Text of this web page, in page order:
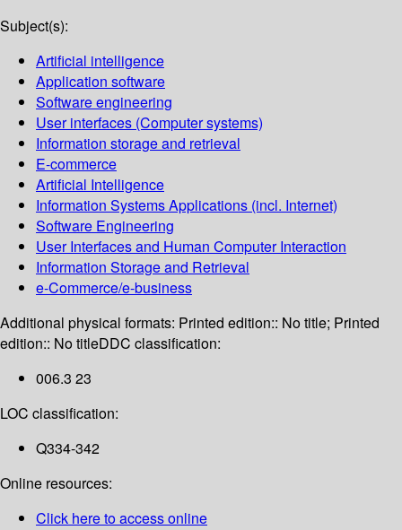
Subject(s):
Artificial intelligence
Application software
Software engineering
User interfaces (Computer systems)
Information storage and retrieval
E-commerce
Artificial Intelligence
Information Systems Applications (incl. Internet)
Software Engineering
User Interfaces and Human Computer Interaction
Information Storage and Retrieval
e-Commerce/e-business
Additional physical formats: Printed edition:: No title; Printed
edition:: No titleDDC classification:
006.3 23
LOC classification:
Q334-342
Online resources:
Click here to access online